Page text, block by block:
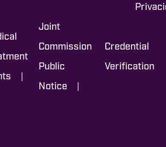
|
Joint
Commission
Public
Notice |
Credential
Verification